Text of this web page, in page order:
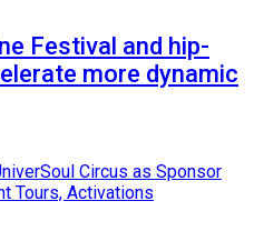
Festival and hip-
more dynamic